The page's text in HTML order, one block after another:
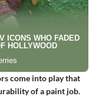
come into play that
of a paint job.